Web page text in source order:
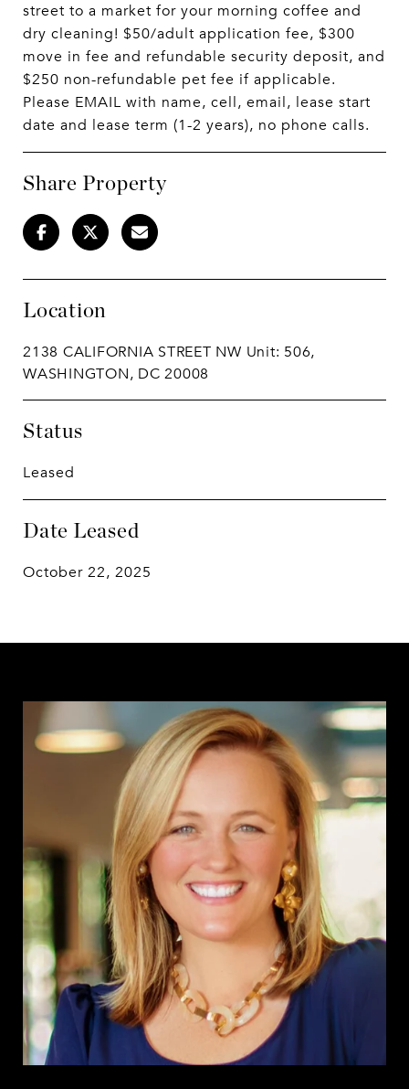
street to a market for your morning coffee and
dry cleaning! $50/adult application fee, $300
move in fee and refundable security deposit, and
$250 non-refundable pet fee if applicable.
Please EMAIL with name, cell, email, lease start
date and lease term (1-2 years), no phone calls.
Share Property
Location
2138 CALIFORNIA STREET NW Unit: 506,
WASHINGTON, DC 20008
Status
Leased
Date Leased
October 22, 2025